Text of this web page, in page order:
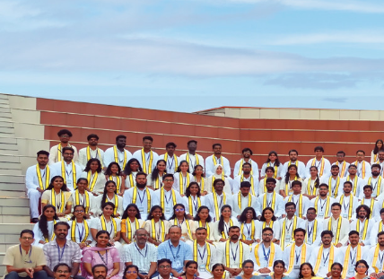
IIST: Where every path
growth and every step
inspiration!